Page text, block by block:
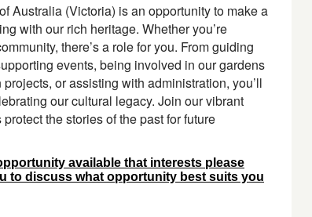
Australia (Victoria) is an opportunity to make a
with our rich heritage. Whether you’re
there’s a role for you. From guiding
events, being involved in our gardens
or assisting with administration, you’ll
our cultural legacy. Join our vibrant
the stories of the past for future
available that interests please
to discuss what opportunity best suits you